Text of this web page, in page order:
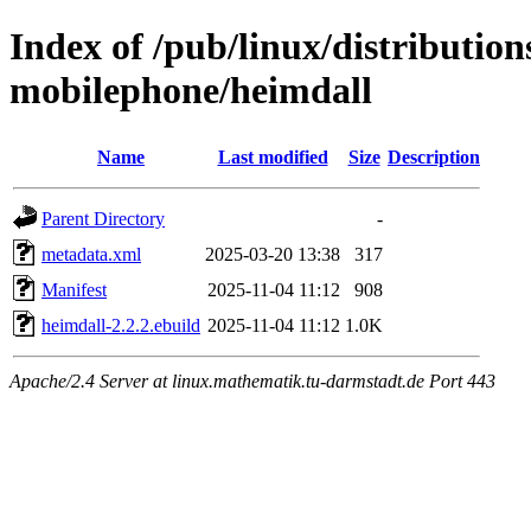
Index of /pub/linux/
mobilephone/heimdall
Name Last modified Size Description
Parent Directory
-
metadata.xml
2025-03-20 13:38
317
Manifest
2025-11-04 11:12
908
heimdall-2.2.2.ebuild 2025-11-04 11:12 1.0K
Apache/2.4 Server at linux.mathematik.tu-darmstadt.de Port 443